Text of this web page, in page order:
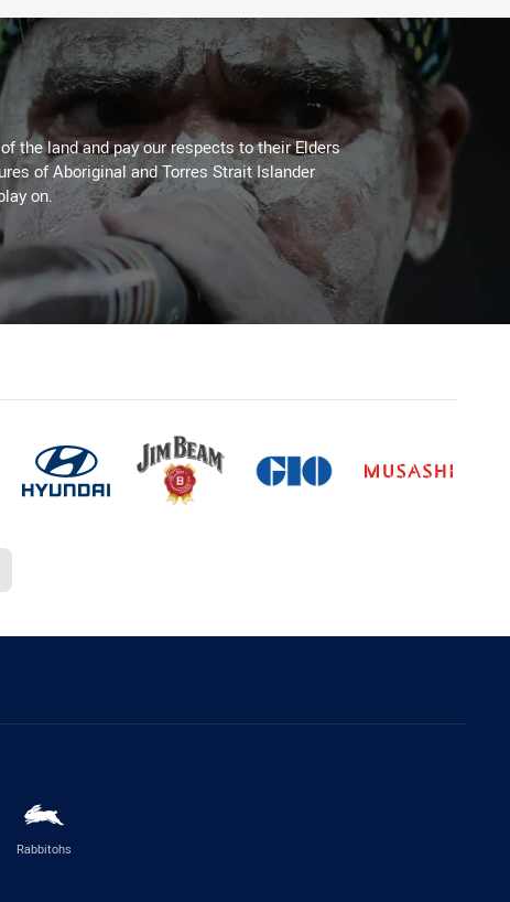
the land and pay our respects to their Elders
of Aboriginal and Torres Strait Islander
on.
Rabbitohs